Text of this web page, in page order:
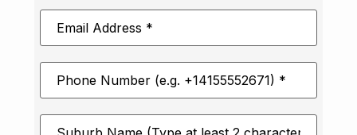
Email
Address*
Phone
Number*
Suburb*